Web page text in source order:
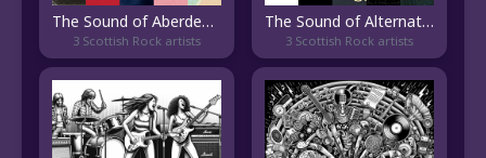
The Sound of Aberdeen Indie
3 Scottish Rock artists
The Sound of Alternative Rock
3 Scottish Rock artists